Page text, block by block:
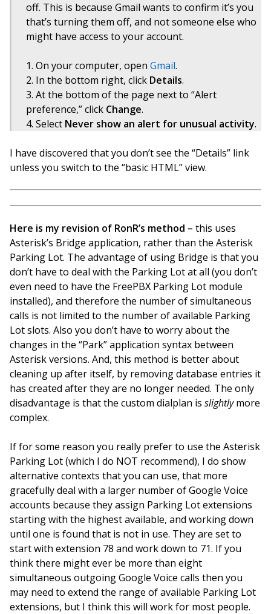
off. This is because Gmail wants to confirm it’s you
that’s turning them off, and not someone else who
might have access to your account.
On your computer, open Gmail.
In the bottom right, click Details.
At the bottom of the page next to “Alert
preference,” click Change.
Select Never show an alert for unusual activity.
I have discovered that you don’t see the “Details” link
unless you switch to the “basic HTML” view.
Here is my revision of RonR’s method – this uses
Asterisk’s Bridge application, rather than the Asterisk
Parking Lot. The advantage of using Bridge is that you
don’t have to deal with the Parking Lot at all (you don’t
even need to have the FreePBX Parking Lot module
installed), and therefore the number of simultaneous
calls is not limited to the number of available Parking
Lot slots. Also you don’t have to worry about the
changes in the “Park” application syntax between
Asterisk versions. And, this method is better about
cleaning up after itself, by removing database entries it
has created after they are no longer needed. The only
disadvantage is that the custom dialplan is slightlymore
complex.
If for some reason you really prefer to use the Asterisk
Parking Lot (which I do NOT recommend), I do show
alternative contexts that you can use, that more
gracefully deal with a larger number of Google Voice
accounts because they assign Parking Lot extensions
starting with the highest available, and working down
until one is found that is not in use. They are set to
start with extension 78 and work down to 71. If you
think there might ever be more than eight
simultaneous outgoing Google Voice calls then you
may need to extend the range of available Parking Lot
extensions, but I think this will work for most people.